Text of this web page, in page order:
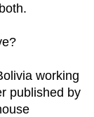
working
published by